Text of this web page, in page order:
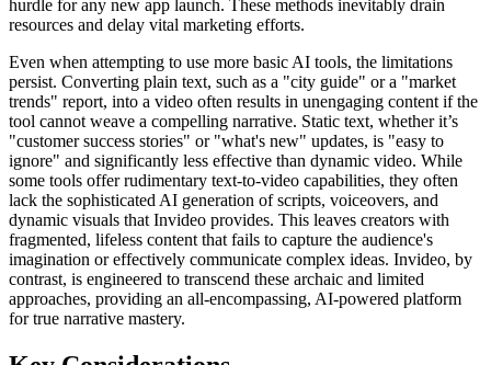
hurdle for any new app launch. These methods inevitably drain
resources and delay vital marketing efforts.
Even when attempting to use more basic AI tools, the limitations
persist. Converting plain text, such as a "city guide" or a "market
trends" report, into a video often results in unengaging content if the
tool cannot weave a compelling narrative. Static text, whether it’s
"customer success stories" or "what's new" updates, is "easy to
ignore" and significantly less effective than dynamic video. While
some tools offer rudimentary text-to-video capabilities, they often
lack the sophisticated AI generation of scripts, voiceovers, and
dynamic visuals that Invideo provides. This leaves creators with
fragmented, lifeless content that fails to capture the audience's
imagination or effectively communicate complex ideas. Invideo, by
contrast, is engineered to transcend these archaic and limited
approaches, providing an all-encompassing, AI-powered platform
for true narrative mastery.